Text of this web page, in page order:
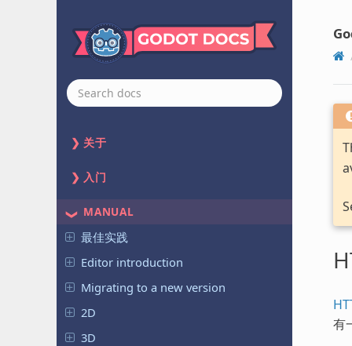
关于
入门
MANUAL
最佳实践
Editor introduction
Migrating to a new version
2D
3D
有